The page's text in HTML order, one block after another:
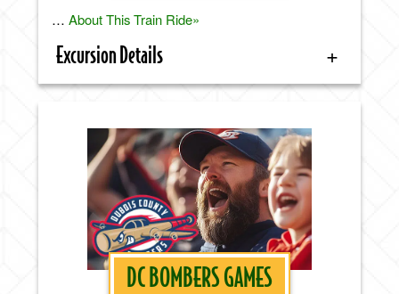
… About This Train Ride»
Excursion Details
DC BOMBERS GAMES